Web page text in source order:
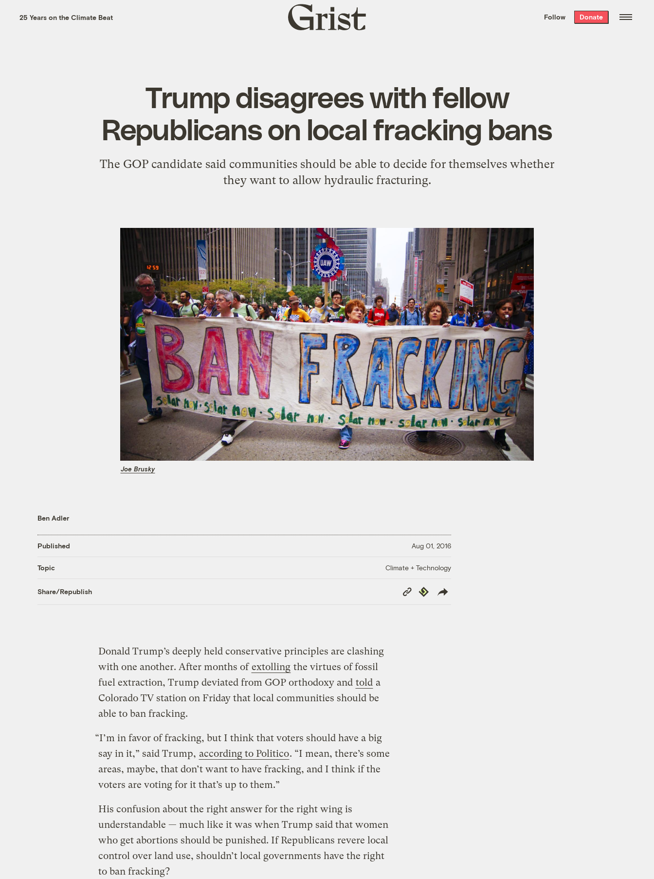
the week’s best
. Delivered free every
25 Years on the Climate Beat
Grist
home
Follow Donate
Trump disagrees with fellow
Republicans on local fracking bans
The GOP candidate said communities should be able to decide for themselves whether
they want to allow hydraulic fracturing.
Joe Brusky
Ben Adler
Published Aug 01, 2016
Topic Climate + Technology
Share/Republish
Copy
Link
Republish
Donald Trump’s deeply held conservative principles are clashing
with one another. After months ofextolling the virtues of fossil
fuel extraction, Trump deviated from GOP orthodoxy and told a
Colorado TV station on Friday that local communities should be
able to ban fracking.
“I’m in favor of fracking, but I think that voters should have a big
say in it,” said Trump, according to Politico. “I mean, there’s some
areas, maybe, that don’t want to have fracking, and I think if the
voters are voting for it that’s up to them.”
His confusion about the right answer for the right wing is
understandable — much like it was when Trump said that women
who get abortions should be punished. If Republicans revere local
control over land use, shouldn’t local governments have the right
to ban fracking?